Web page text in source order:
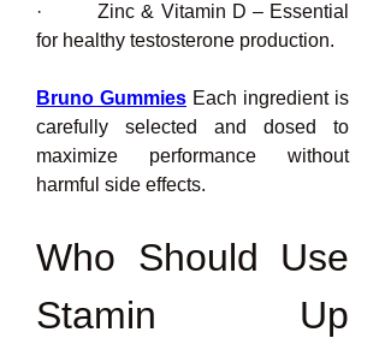
·         Zinc & Vitamin D – Essential
for healthy testosterone production.
Bruno Gummies Each ingredient is
carefully selected and dosed to
maximize performance without
harmful side effects.
Who Should Use
Stamin Up